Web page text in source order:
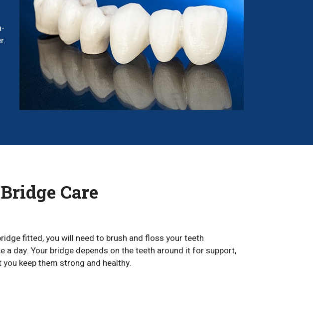
Care
fitted, you will need to brush and floss your teeth
a day. Your bridge depends on the teeth around it for support,
keep them strong and healthy.